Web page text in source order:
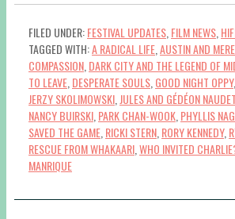
FILED UNDER:FESTIVAL UPDATES FILM NEWS
TAGGED WITH:A RADICAL LIFE AUSTIN AND
COMPASSION DARK CITY AND THE LEGEND OF
TO LEAVE DESPERATE SOULS GOOD NIGHT OPPY,
JERZY SKOLIMOWSKI JULES AND GÉDÉON NAUDET
NANCY BUIRSKI PARK CHAN-WOOK PHYLLIS
SAVED THE GAME RICKI STERN RORY KENNEDY,
RESCUE FROM WHAKAARI WHO INVITED
MANRIQUE